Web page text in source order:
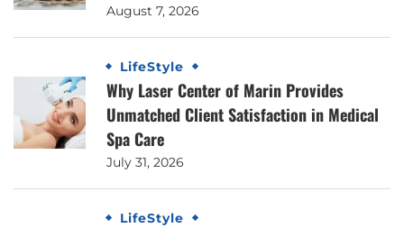
August 7, 2026
LifeStyle
Why Laser Center of Marin Provides
Unmatched Client Satisfaction in Medical
Spa Care
July 31, 2026
LifeStyle